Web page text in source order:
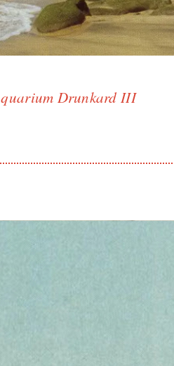
Drunkard III